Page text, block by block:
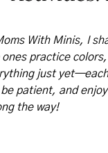
With Minis, I
practice
just
patient, and
the way!